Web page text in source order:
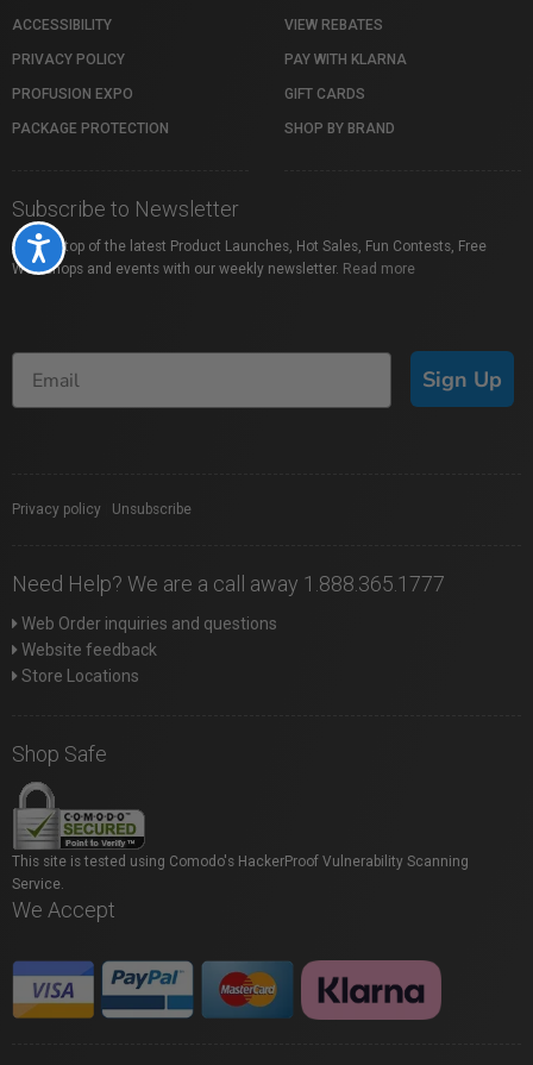
Accessibility
ACCESSIBILITY
PRIVACY POLICY
PROFUSION EXPO
PACKAGE PROTECTION
VIEW REBATES
PAY WITH KLARNA
GIFT CARDS
SHOP BY BRAND
Subscribe to Newsletter
Stay on top of the latest Product Launches, Hot Sales, Fun Contests, Free
Workshops and events with our weekly newsletter. Read more
Sign Up
Privacy policy Unsubscribe
Need Help? We are a call away 1.888.365.1777
Web Order inquiries and questions
Website feedback
Store Locations
Shop Safe
This site is tested using Comodo's HackerProof Vulnerability Scanning
Service.
We Accept